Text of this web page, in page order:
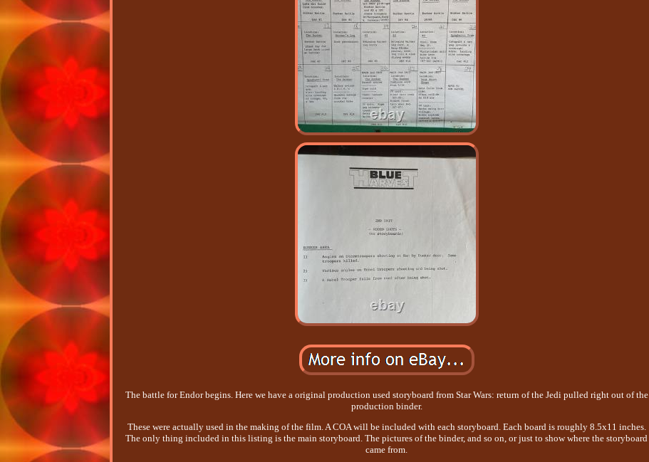
The battle for Endor begins. Here we have a original production used storyboard from Star Wars: return of the Jedi pulled right out of the
production binder.
These were actually used in the making of the film. A COA will be included with each storyboard. Each board is roughly 8.5x11 inches.
The only thing included in this listing is the main storyboard. The pictures of the binder, and so on, or just to show where the storyboard
came from.